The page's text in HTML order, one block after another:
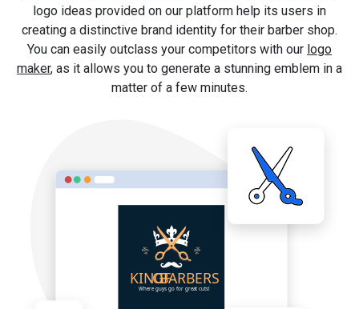
logo ideas provided on our platform help its users in
creating a distinctive brand identity for their barber shop.
You can easily outclass your competitors with our logo
maker, as it allows you to generate a stunning emblem in a
matter of a few minutes.